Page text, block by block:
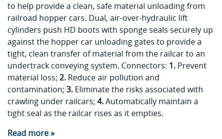
to help provide a clean, safe material unloading from
railroad hopper cars. Dual, air-over-hydraulic lift
cylinders push HD boots with sponge seals securely up
against the hopper car unloading gates to provide a
tight, clean transfer of material from the railcar to an
undertrack conveying system. Connectors: 1. Prevent
material loss; 2. Reduce air pollution and
contamination; 3. Eliminate the risks associated with
crawling under railcars; 4.Automatically maintain a
tight seal as the railcar rises as it empties.
Read more »